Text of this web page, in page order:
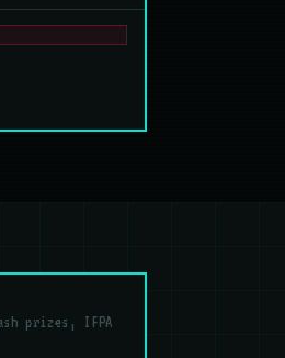
prizes, IFPA